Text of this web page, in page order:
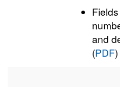
Fields
and
(PDF)